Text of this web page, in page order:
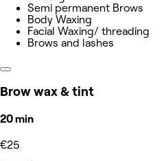
Semi permanent Brows
Body Waxing
Facial Waxing/ threading
Brows and lashes
Brow wax & tint
20 min
€25